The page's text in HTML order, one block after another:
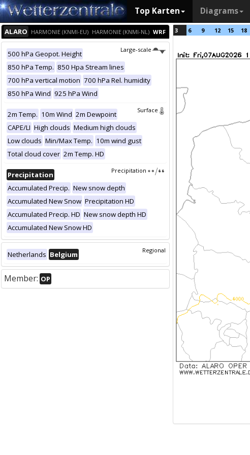
Top Karten Diagrams
ALARO HARMONIE (KNMI-EU) HARMONIE (KNMI-NL) WRF
Large-scale
500 hPa Geopot. Height
850 hPa Temp. 850 Hpa Stream lines
700 hPa vertical motion 700 hPa Rel. humidity
850 hPa Wind 925 hPa Wind
Surface
2m Temp. 10m Wind 2m Dewpoint
CAPE/LI High clouds Medium high clouds
Low clouds Min/Max Temp. 10m wind gust
Total cloud cover 2m Temp. HD
Precipitation
Precipitation
Accumulated Precip. New snow depth
Accumulated New Snow Precipitation HD
Accumulated Precip. HD New snow depth HD
Accumulated New Snow HD
Regional
Netherlands Belgium
Member: OP
3 6 9 12 15 18